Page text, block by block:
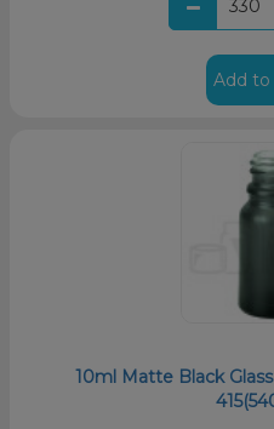
Add to
10ml Matte Black